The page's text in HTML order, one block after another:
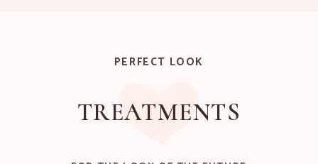
PERFECT LOOK
TREATMENTS